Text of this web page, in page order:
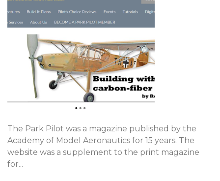
The Park Pilot was a magazine published by the
Academy of Model Aeronautics for 15 years. The
website was a supplement to the print magazine
for...